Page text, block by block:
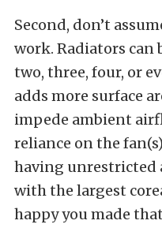
Second, don’t
work. Radiators can
two, three, four, or
adds more surface
impede ambient
reliance on the
having unrestricted
with the largest
happy you made